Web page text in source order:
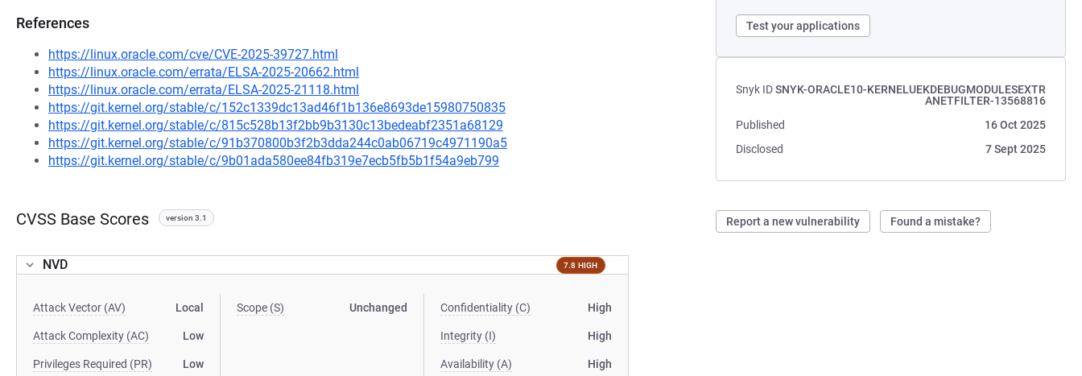
Test your applications
Snyk IDSNYK-ORACLE10-KERNELUEKDEBUGMODULESEXTR
ANETFILTER-13568816
Published
16 Oct 2025
Disclosed
7 Sept 2025
Report a new vulnerability Found a mistake?
References
https://linux.oracle.com/cve/CVE-2025-39727.html
https://linux.oracle.com/errata/ELSA-2025-20662.html
https://linux.oracle.com/errata/ELSA-2025-21118.html
https://git.kernel.org/stable/c/152c1339dc13ad46f1b136e8693de15980750835
https://git.kernel.org/stable/c/815c528b13f2bb9b3130c13bedeabf2351a68129
https://git.kernel.org/stable/c/91b370800b3f2b3dda244c0ab06719c4971190a5
https://git.kernel.org/stable/c/9b01ada580ee84fb319e7ecb5fb5b1f54a9eb799
CVSS Base Scores version 3.1
NVD 7.8 HIGH
Attack Vector (AV) Local
Attack Complexity (AC) Low
Privileges Required (PR) Low
Scope (S) Unchanged Confidentiality (C) High
Integrity (I) High
Availability (A) High